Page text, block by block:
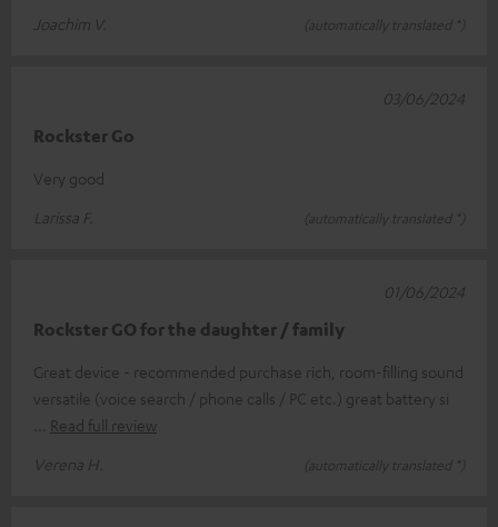
Joachim V.
(automatically translated *)
Rockster Go
Very good
Larissa F.
(automatically translated *)
03/06/2024
Rockster GO for the daughter / family
Great device - recommended purchase rich, room-filling sound
versatile (voice search / phone calls / PC etc.) great battery si
Read full review
Verena H.
(automatically translated *)
01/06/2024